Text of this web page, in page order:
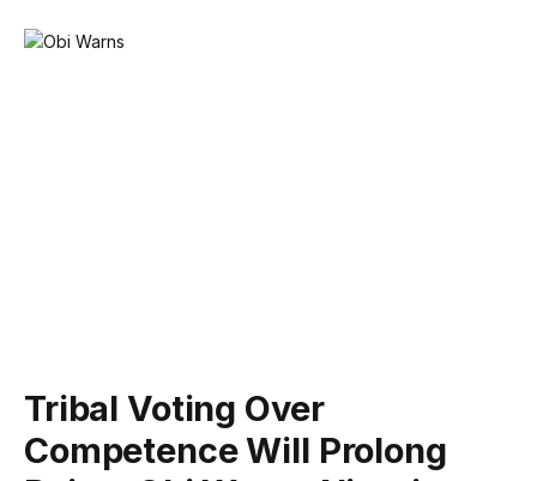
Tribal Voting Over
Competence Will Prolong